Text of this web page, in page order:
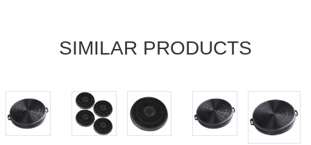
SIMILAR PRODUCTS